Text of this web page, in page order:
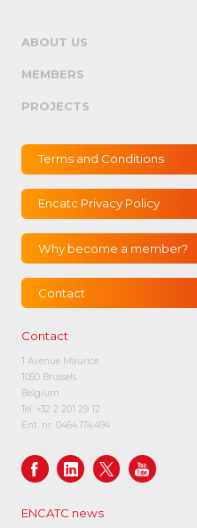
ABOUT US
MEMBERS
PROJECTS
Terms and Conditions
Encatc Privacy Policy
Why become a member?
Contact
Contact
1 Avenue Maurice
1050 Brussels
Belgium
Tel: +32 2 201 29 12
Ent. nr. 0464.174.494
ENCATC news